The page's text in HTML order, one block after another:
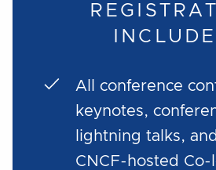
All conference
keynotes,
lightning talks,
CNCF-hosted